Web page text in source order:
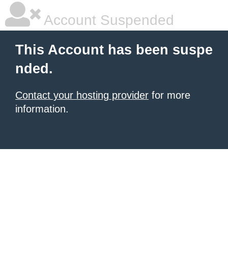
Account Suspended
This Account has been suspe
nded.
Contact your hosting provider for more
information.